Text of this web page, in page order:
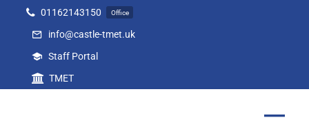
content
01162143150 Office
info@castle-tmet.uk
Staff Portal
TMET